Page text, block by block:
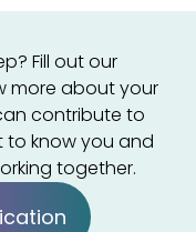
Fill out our
more about your
contribute to
to know you and
together.